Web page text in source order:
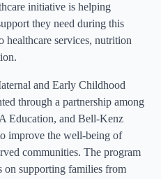
initiative is helping
they need during this
healthcare services, nutrition
and Early Childhood
through a partnership among
Education, and Bell-Kenz
improve the well-being of
communities. The program
on supporting families from